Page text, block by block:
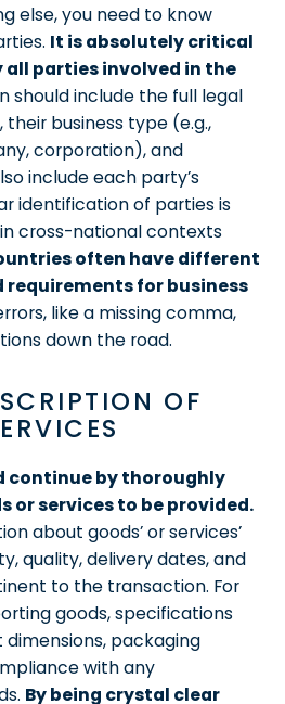
else, you need to know
It is absolutely critical
parties involved in the
should include the full legal
business type (e.g.,
corporation), and
include each party’s
identification of parties is
cross-national contexts
often have different
for business
like a missing comma,
down the road.
OF
continue by thoroughly
or services to be provided.
about goods’ or services’
quality, delivery dates, and
to the transaction. For
goods, specifications
packaging
with any
By being crystal clear